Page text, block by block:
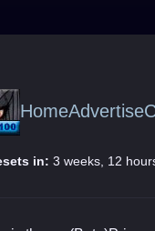
HomeAdvertise
in: 3 weeks, 12